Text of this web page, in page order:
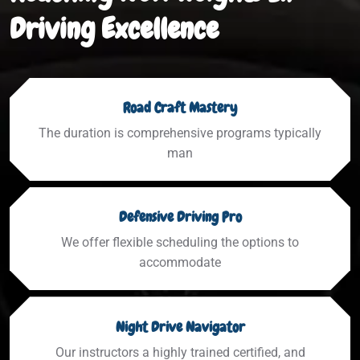
Driving Excellence
Road Craft Mastery
The duration is comprehensive programs typically
man
Defensive Driving Pro
We offer flexible scheduling the options to
accommodate
Night Drive Navigator
Our instructors a highly trained certified, and